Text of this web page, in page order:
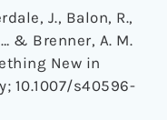
J., Balon, R.,
& Brenner, A. M.
New in
10.1007/s40596-